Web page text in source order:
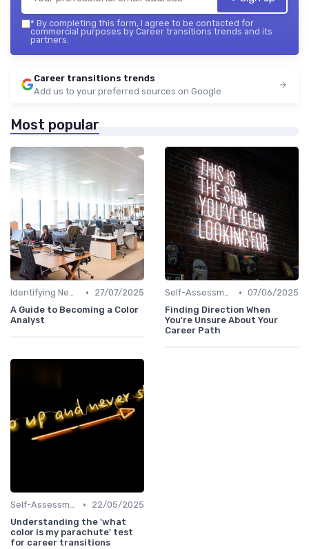
* By completing this form, I agree to be contacted for
commercial purposes by Career transitions trends and its
partners.
Career transitions trends
Add us to your preferred sources on Google
Most popular
Identifying New Career Paths •
27/07/2025
A Guide to Becoming a Color
Analyst
Self-Assessment • 07/06/2025
Finding Direction When
You're Unsure About Your
Career Path
Self-Assessment •
22/05/2025
Understanding the 'what
color is my parachute' test
for career transitions